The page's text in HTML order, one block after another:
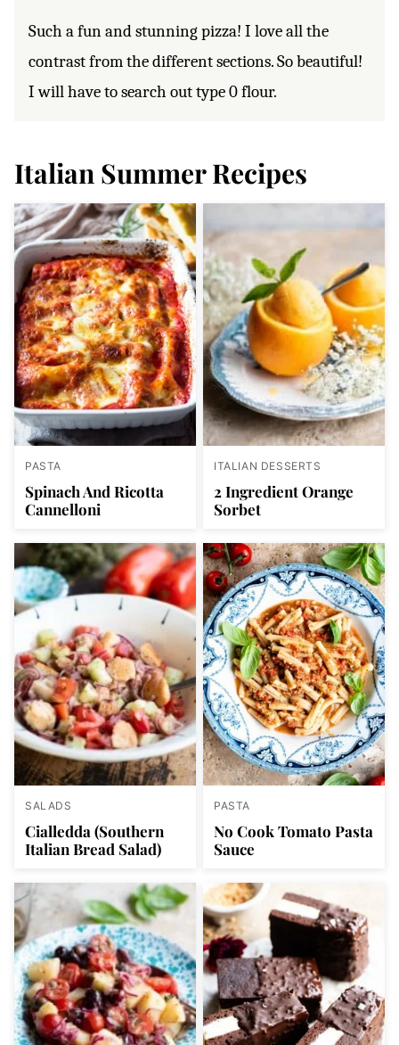
Such a fun and stunning pizza! I love all the
contrast from the different sections. So beautiful!
I will have to search out type 0 flour.
Italian Summer Recipes
PASTA
Spinach And Ricotta
Cannelloni
ITALIAN DESSERTS
2 Ingredient Orange
Sorbet
SALADS
Cialledda (Southern
Italian Bread Salad)
PASTA
No Cook Tomato Pasta
Sauce